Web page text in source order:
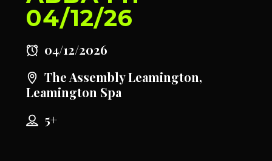
04/12/26
04/12/2026
The Assembly Leamington,
Leamington Spa
5+